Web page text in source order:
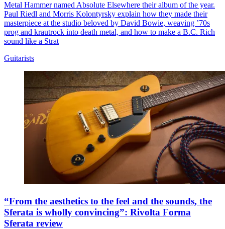
Metal Hammer named Absolute Elsewhere their album of the year.
Paul Riedl and Morris Kolontyrsky explain how they made their
masterpiece at the studio beloved by David Bowie, weaving ’70s
prog and krautrock into death metal, and how to make a B.C. Rich
sound like a Strat
Guitarists
“From the aesthetics to the feel and the sounds, the
Sferata is wholly convincing”: Rivolta Forma
Sferata review